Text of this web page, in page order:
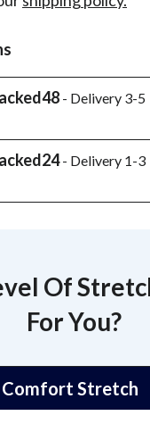
- Delivery 3-5
- Delivery 1-3
Of
For You?
Comfort Stretch